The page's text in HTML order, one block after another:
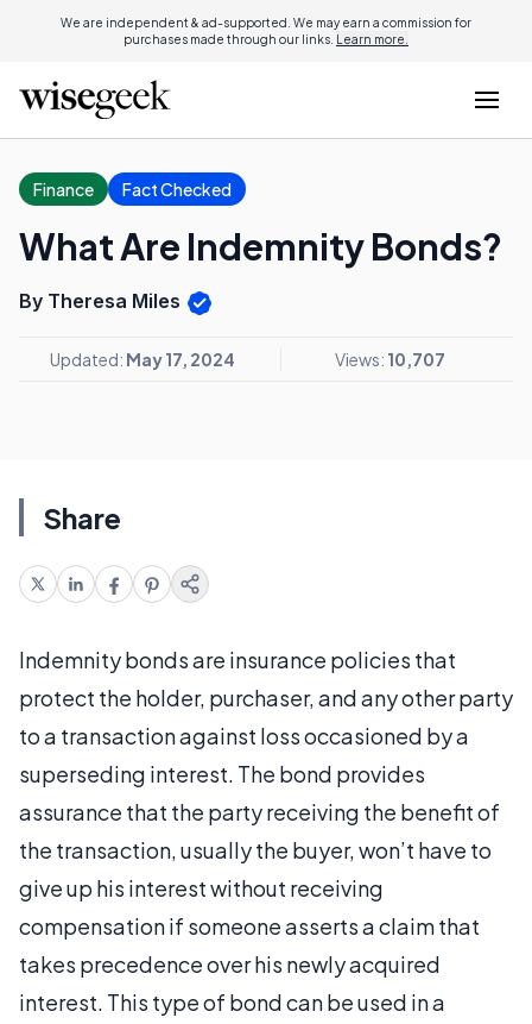
We are independent & ad-supported. We may earn a commission for
purchases made through our links. Learn more.
Finance Fact Checked
What Are Indemnity Bonds?
By Theresa Miles
Updated: May 17, 2024 Views: 10,707
Share
Indemnity bonds are insurance policies that
protect the holder, purchaser, and any other party
to a transaction against loss occasioned by a
superseding interest. The bond provides
assurance that the party receiving the benefit of
the transaction, usually the buyer, won’t have to
give up his interest without receiving
compensation if someone asserts a claim that
takes precedence over his newly acquired
interest. This type of bond can be used in a